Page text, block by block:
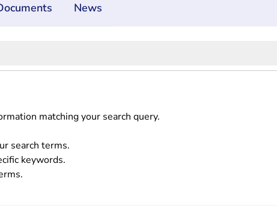
News
matching your search query.
search terms.
keywords.